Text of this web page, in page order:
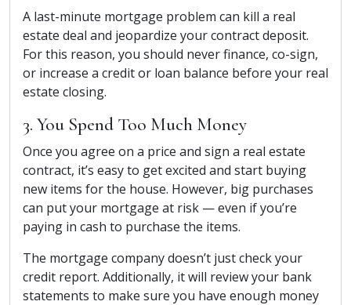
A last-minute mortgage problem can kill a real
estate deal and jeopardize your contract deposit.
For this reason, you should never finance, co-sign,
or increase a credit or loan balance before your real
estate closing.
3. You Spend Too Much Money
Once you agree on a price and sign a real estate
contract, it’s easy to get excited and start buying
new items for the house. However, big purchases
can put your mortgage at risk — even if you’re
paying in cash to purchase the items.
The mortgage company doesn’t just check your
credit report. Additionally, it will review your bank
statements to make sure you have enough money